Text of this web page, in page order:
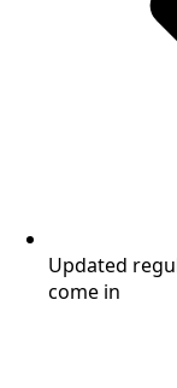
Updated
come in